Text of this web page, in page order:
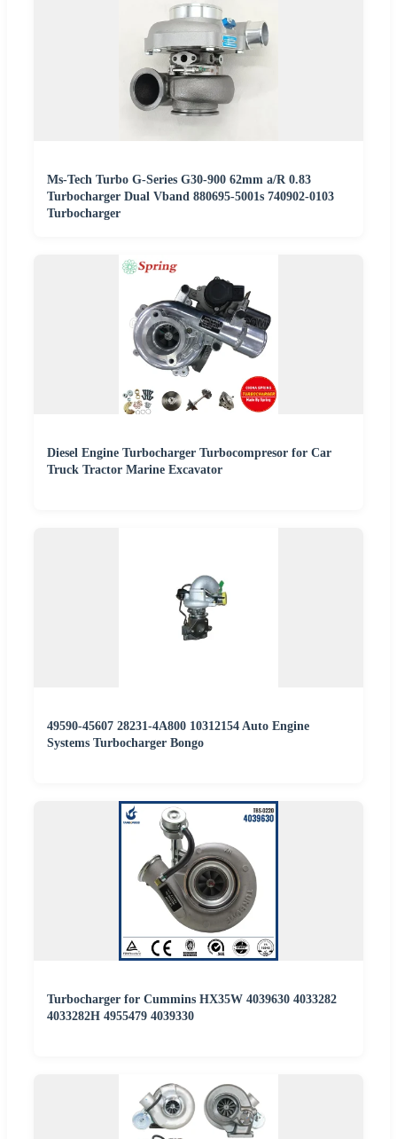
Ms-Tech Turbo G-Series G30-900 62mm a/R 0.83
Turbocharger Dual Vband 880695-5001s 740902-0103
Turbocharger
Diesel Engine Turbocharger Turbocompresor for Car
Truck Tractor Marine Excavator
49590-45607 28231-4A800 10312154 Auto Engine
Systems Turbocharger Bongo
Turbocharger for Cummins HX35W 4039630 4033282
4033282H 4955479 4039330